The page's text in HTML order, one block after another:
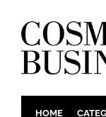
HOME